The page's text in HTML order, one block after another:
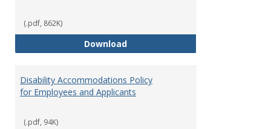
(.pdf, 862K)
DownloadData Governance Policy
Disability Accommodations Policy
for Employees and Applicants
(.pdf, 94K)